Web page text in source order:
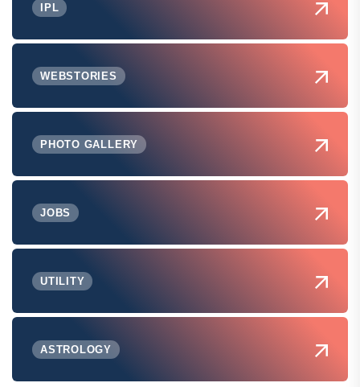
IPL
WEBSTORIES
PHOTO GALLERY
JOBS
UTILITY
ASTROLOGY